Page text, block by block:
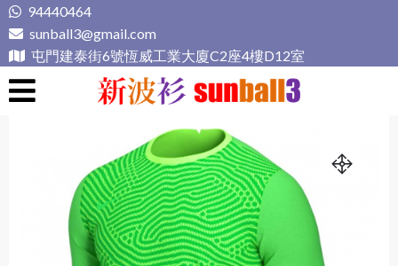
Skip
to
content
94440464
sunball3@gmail.com
屯門建泰街6號恆威工業大廈C2座4樓D12室
新波衫 sunball3